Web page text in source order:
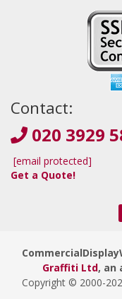
Contact:
020 3929
[email protected]
Get a Quote!
Graffiti Ltd, an
Copyright © 2000-